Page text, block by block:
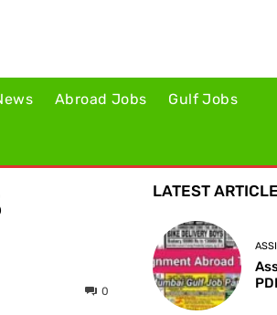
Abroad Jobs Gulf Jobs
0
LATEST